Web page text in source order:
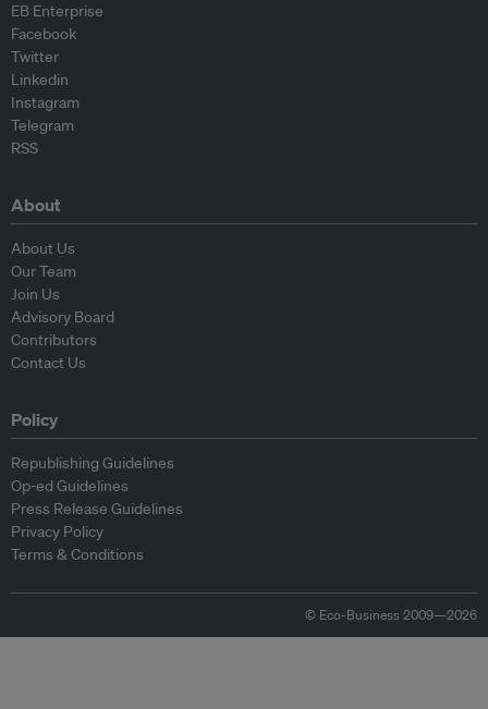
EB Enterprise
Facebook
Twitter
Linkedin
Instagram
Telegram
RSS
About
About Us
Our Team
Join Us
Advisory Board
Contributors
Contact Us
Policy
Republishing Guidelines
Op-ed Guidelines
Press Release Guidelines
Privacy Policy
Terms & Conditions
© Eco-Business 2009—2026